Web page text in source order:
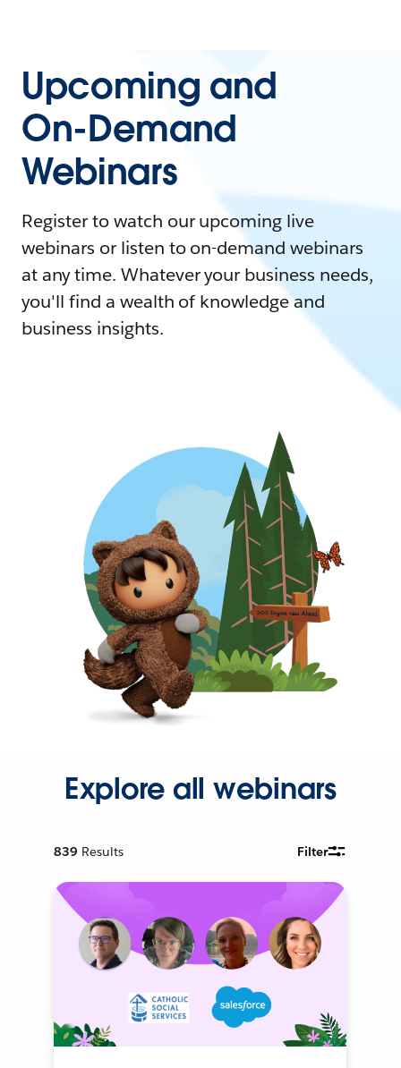
Upcoming and
On-Demand
Webinars
Register to watch our upcoming live
webinars or listen to on-demand webinars
at any time. Whatever your business needs,
you'll find a wealth of knowledge and
business insights.
Explore all webinars
839 Results Filter